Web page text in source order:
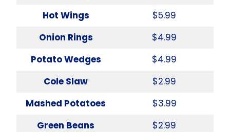
Hot Wings
$5.99
Onion Rings
$4.99
Potato Wedges
$4.99
Cole Slaw
$2.99
Mashed Potatoes
$3.99
Green Beans
$2.99